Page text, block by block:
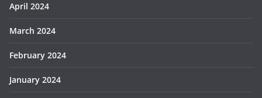
April 2024
March 2024
February 2024
January 2024